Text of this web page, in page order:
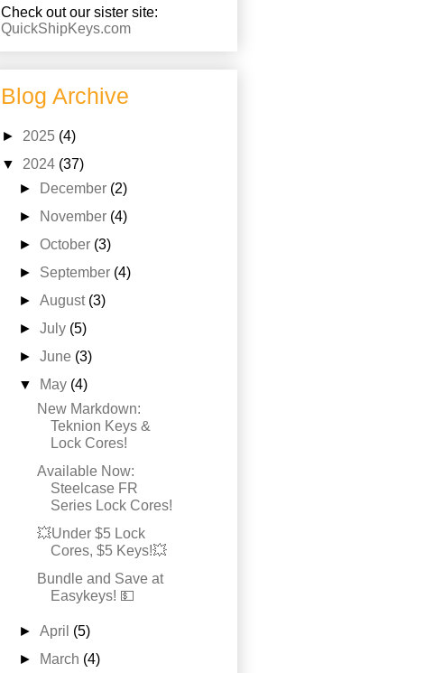
Check out our sister site:
QuickShipKeys.com
Blog Archive
► 2025 (4)
▼ 2024 (37)
►
December (2)
►
November (4)
►October (3)
► September (4)
►August (3)
►July (5)
►June (3)
▼
May (4)
New Markdown:
Teknion Keys &
Lock Cores!
Available Now:
Steelcase FR
Series Lock Cores!
💥Under $5 Lock
Cores, $5 Keys!💥
Bundle and Save at
Easykeys! 💵
►April (5)
►
March (4)